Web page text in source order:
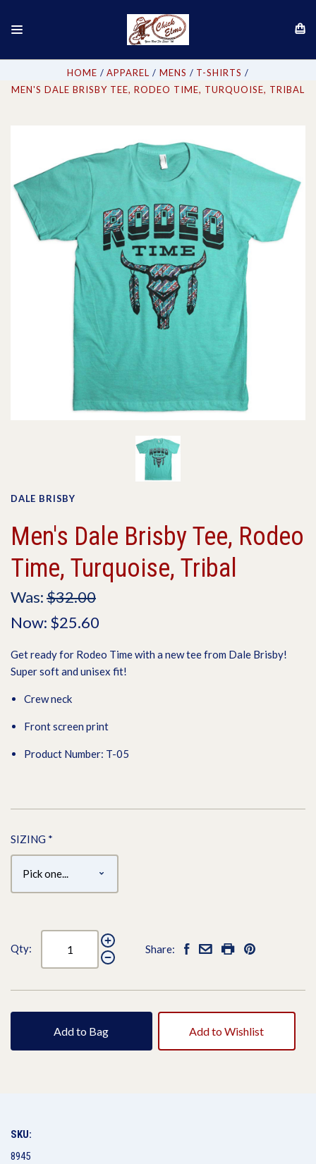
HOME APPAREL MENS
T-SHIRTS
MEN'S DALE BRISBY TEE, RODEO TIME, TURQUOISE, TRIBAL
DALE BRISBY
Men's Dale Brisby Tee, Rodeo
Time, Turquoise, Tribal
Was:$32.00
Now: $25.60
Get ready for Rodeo Time with a new tee from Dale Brisby!
Super soft and unisex fit!
Crew neck
Front screen print
Product Number: T-05
SIZING *
Qty: Share:
Add to Bag Add to Wishlist
SKU:
8945